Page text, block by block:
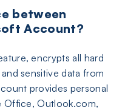
between
Account?
encrypts all hard
sensitive data from
provides personal
Office, Outlook.com,